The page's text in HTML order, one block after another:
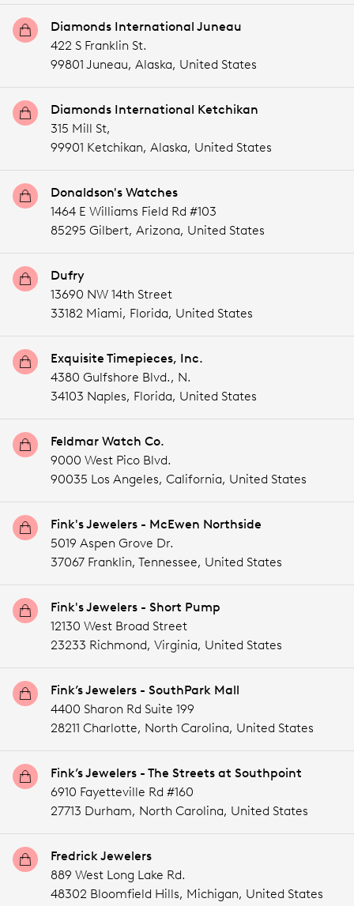
Diamonds International Juneau
422 S Franklin St.
99801 Juneau, Alaska, United States
Diamonds International Ketchikan
315 Mill St,
99901 Ketchikan, Alaska, United States
Donaldson's Watches
1464 E Williams Field Rd #103
85295 Gilbert, Arizona, United States
Dufry
13690 NW 14th Street
33182 Miami, Florida, United States
Exquisite Timepieces, Inc.
4380 Gulfshore Blvd., N.
34103 Naples, Florida, United States
Feldmar Watch Co.
9000 West Pico Blvd.
90035 Los Angeles, California, United States
Fink's Jewelers - McEwen Northside
5019 Aspen Grove Dr.
37067 Franklin, Tennessee, United States
Fink's Jewelers - Short Pump
12130 West Broad Street
23233 Richmond, Virginia, United States
Fink’s Jewelers - SouthPark Mall
4400 Sharon Rd Suite 199
28211 Charlotte, North Carolina, United States
Fink’s Jewelers - The Streets at Southpoint
6910 Fayetteville Rd #160
27713 Durham, North Carolina, United States
Fredrick Jewelers
889 West Long Lake Rd.
48302 Bloomfield Hills, Michigan, United States